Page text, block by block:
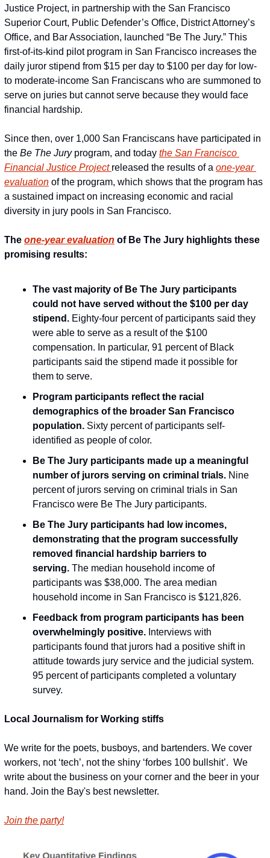
Justice Project, in partnership with the San Francisco
Superior Court, Public Defender’s Office, District Attorney’s
Office, and Bar Association, launched “Be The Jury.” This
first-of-its-kind pilot program in San Francisco increases the
daily juror stipend from $15 per day to $100 per day for low-
to moderate-income San Franciscans who are summoned to
serve on juries but cannot serve because they would face
financial hardship.
Since then, over 1,000 San Franciscans have participated in
the Be The Jury program, and today the San Francisco
Financial Justice Project released the results of a one-year
evaluation of the program, which shows that the program has
a sustained impact on increasing economic and racial
diversity in jury pools in San Francisco.
The one-year evaluation of Be The Jury highlights these
promising results:
The vast majority of Be The Jury participants
could not have served without the $100 per day
stipend. Eighty-four percent of participants said they
were able to serve as a result of the $100
compensation. In particular, 91 percent of Black
participants said the stipend made it possible for
them to serve.
Program participants reflect the racial
demographics of the broader San Francisco
population. Sixty percent of participants self-
identified as people of color.
Be The Jury participants made up a meaningful
number of jurors serving on criminal trials. Nine
percent of jurors serving on criminal trials in San
Francisco were Be The Jury participants.
Be The Jury participants had low incomes,
demonstrating that the program successfully
removed financial hardship barriers to
serving. The median household income of
participants was $38,000. The area median
household income in San Francisco is $121,826.
Feedback from program participants has been
overwhelmingly positive. Interviews with
participants found that jurors had a positive shift in
attitude towards jury service and the judicial system.
95 percent of participants completed a voluntary
survey.
Local Journalism for Working stiffs
We write for the poets, busboys, and bartenders. We cover
workers, not ‘tech’, not the shiny ‘forbes 100 bullshit’.  We
write about the business on your corner and the beer in your
hand. Join the Bay's best newsletter.
Join the party!